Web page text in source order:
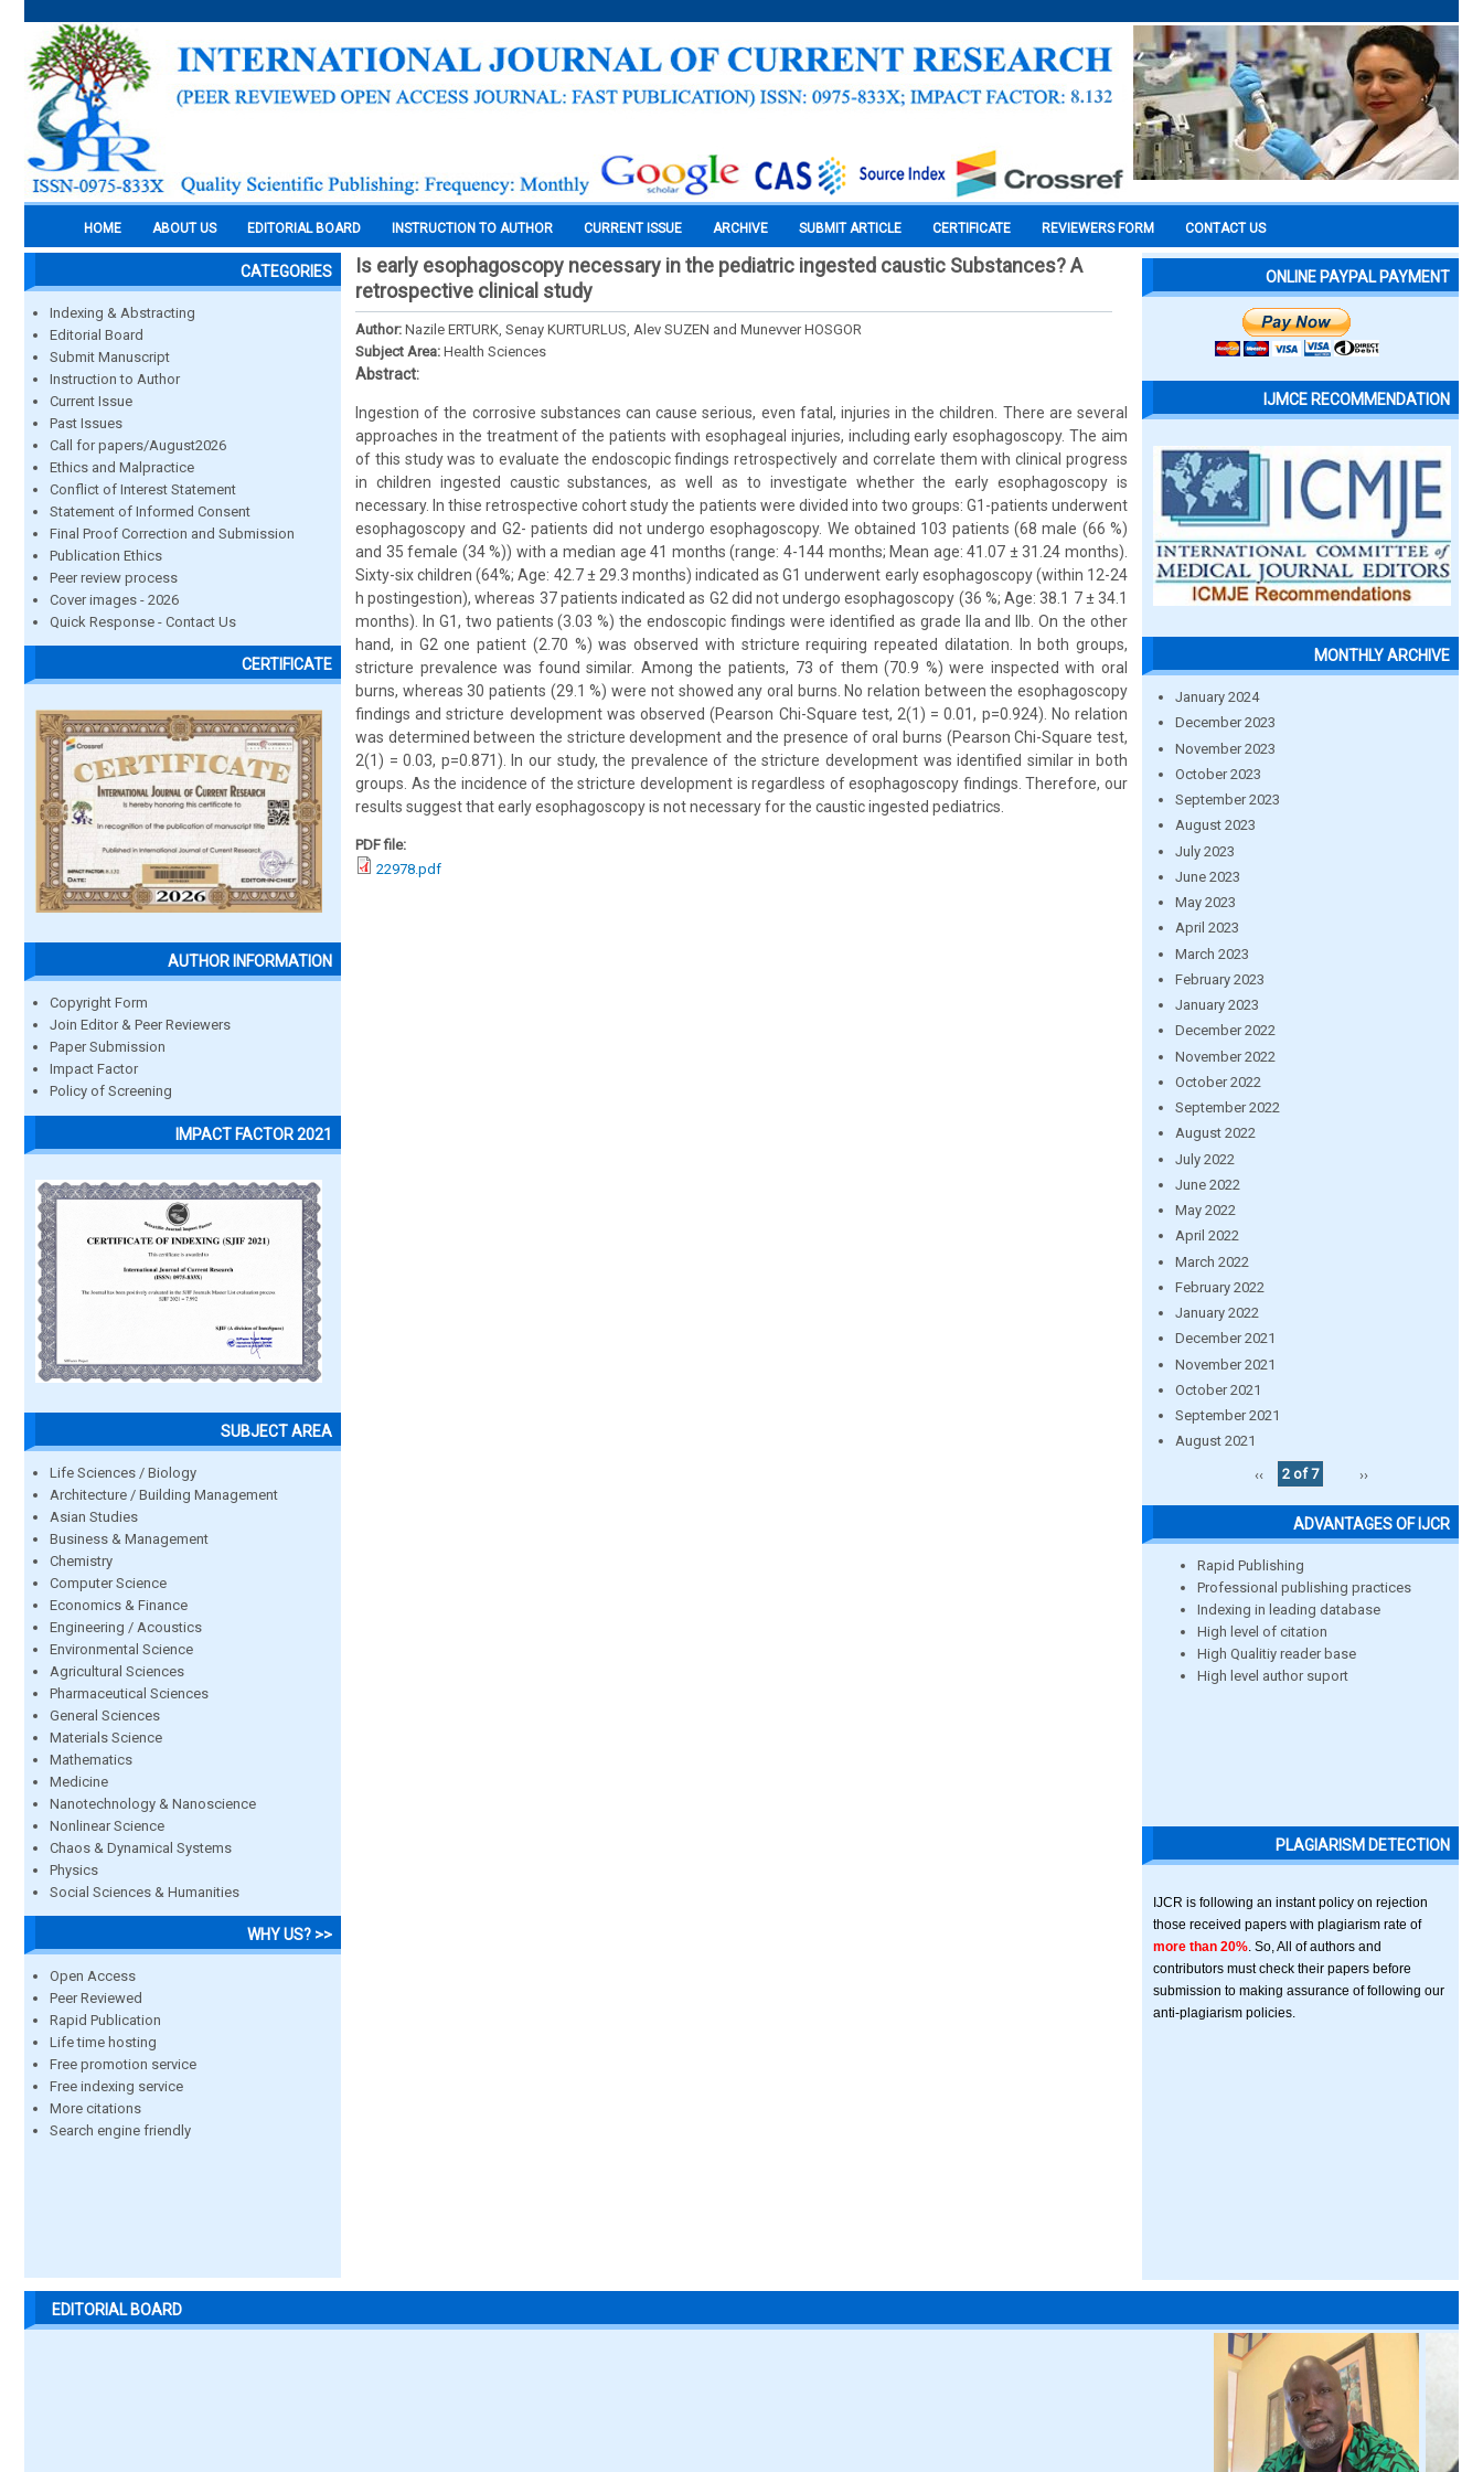
HOME ABOUT US EDITORIAL BOARD INSTRUCTION TO AUTHOR CURRENT ISSUE ARCHIVE SUBMIT ARTICLE CERTIFICATE REVIEWERS FORM CONTACT US
CATEGORIES
Indexing & Abstracting
Editorial Board
Submit Manuscript
Instruction to Author
Current Issue
Past Issues
Call for papers/August2026
Ethics and Malpractice
Conflict of Interest Statement
Statement of Informed Consent
Final Proof Correction and Submission
Publication Ethics
Peer review process
Cover images - 2026
Quick Response - Contact Us
CERTIFICATE
AUTHOR INFORMATION
Copyright Form
Join Editor & Peer Reviewers
Paper Submission
Impact Factor
Policy of Screening
IMPACT FACTOR 2021
SUBJECT AREA
Life Sciences / Biology
Architecture / Building Management
Asian Studies
Business & Management
Chemistry
Computer Science
Economics & Finance
Engineering / Acoustics
Environmental Science
Agricultural Sciences
Pharmaceutical Sciences
General Sciences
Materials Science
Mathematics
Medicine
Nanotechnology & Nanoscience
Nonlinear Science
Chaos & Dynamical Systems
Physics
Social Sciences & Humanities
WHY US? >>
Open Access
Peer Reviewed
Rapid Publication
Life time hosting
Free promotion service
Free indexing service
More citations
Search engine friendly
Is early esophagoscopy necessary in the pediatric ingested caustic Substances? A
retrospective clinical study
Author: Nazile ERTURK, Senay KURTURLUS, Alev SUZEN and Munevver HOSGOR
Subject Area: Health Sciences
Abstract:
Ingestion of the corrosive substances can cause serious, even fatal, injuries in the children. There are several
approaches in the treatment of the patients with esophageal injuries, including early esophagoscopy. The aim
of this study was to evaluate the endoscopic findings retrospectively and correlate them with clinical progress
in children ingested caustic substances, as well as to investigate whether the early esophagoscopy is
necessary. In thise retrospective cohort study the patients were divided into two groups: G1-patients underwent
esophagoscopy and G2- patients did not undergo esophagoscopy. We obtained 103 patients (68 male (66 %)
and 35 female (34 %)) with a median age 41 months (range: 4-144 months; Mean age: 41.07 ± 31.24 months).
Sixty-six children (64%; Age: 42.7 ± 29.3 months) indicated as G1 underwent early esophagoscopy (within 12-24
h postingestion), whereas 37 patients indicated as G2 did not undergo esophagoscopy (36 %; Age: 38.1 7 ± 34.1
months). In G1, two patients (3.03 %) the endoscopic findings were identified as grade IIa and IIb. On the other
hand, in G2 one patient (2.70 %) was observed with stricture requiring repeated dilatation. In both groups,
stricture prevalence was found similar. Among the patients, 73 of them (70.9 %) were inspected with oral
burns, whereas 30 patients (29.1 %) were not showed any oral burns. No relation between the esophagoscopy
findings and stricture development was observed (Pearson Chi-Square test, 2(1) = 0.01, p=0.924). No relation
was determined between the stricture development and the presence of oral burns (Pearson Chi-Square test,
2(1) = 0.03, p=0.871). In our study, the prevalence of the stricture development was identified similar in both
groups. As the incidence of the stricture development is regardless of esophagoscopy findings. Therefore, our
results suggest that early esophagoscopy is not necessary for the caustic ingested pediatrics.
PDF file:
22978.pdf
ONLINE PAYPAL PAYMENT
IJMCE RECOMMENDATION
MONTHLY ARCHIVE
January 2024
December 2023
November 2023
October 2023
September 2023
August 2023
July 2023
June 2023
May 2023
April 2023
March 2023
February 2023
January 2023
December 2022
November 2022
October 2022
September 2022
August 2022
July 2022
June 2022
May 2022
April 2022
March 2022
February 2022
January 2022
December 2021
November 2021
October 2021
September 2021
August 2021
‹‹
2 of 7 ››
ADVANTAGES OF IJCR
Rapid Publishing
Professional publishing practices
Indexing in leading database
High level of citation
High Qualitiy reader base
High level author suport
PLAGIARISM DETECTION
IJCR is following an instant policy on rejection
those received papers with plagiarism rate of
more than 20% . So, All of authors and
contributors must check their papers before
submission to making assurance of following our
anti-plagiarism policies.
EDITORIAL BOARD